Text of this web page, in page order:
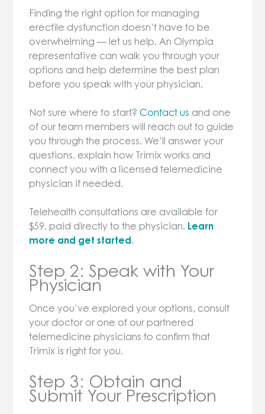
Finding the right option for managing
erectile dysfunction doesn’t have to be
overwhelming — let us help. An Olympia
representative can walk you through your
options and help determine the best plan
before you speak with your physician.
Not sure where to start?Contact us and one
of our team members will reach out to guide
you through the process. We’ll answer your
questions, explain how Trimix works and
connect you with a licensed telemedicine
physician if needed.
Telehealth consultations are available for
$59, paid directly to the physician. Learn
more and get started.
Step 2: Speak with Your
Physician
Once you’ve explored your options, consult
your doctor or one of our partnered
telemedicine physicians to confirm that
Trimix is right for you.
Step 3: Obtain and
Submit Your Prescription